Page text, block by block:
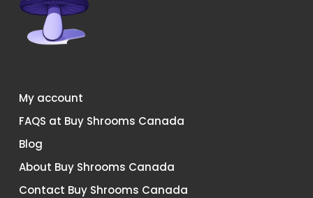
My account
FAQS at Buy Shrooms Canada
Blog
About Buy Shrooms Canada
Contact Buy Shrooms Canada